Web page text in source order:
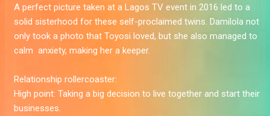
A perfect picture taken at a Lagos TV event in 2016 led to a
solid sisterhood for these self-proclaimed twins. Damilola not
only took a photo that Toyosi loved, but she also managed to
calm ­­­­­­­ anxiety, making her a keeper.
Relationship rollercoaster:
High point: Taking a big decision to live together and start their
businesses.